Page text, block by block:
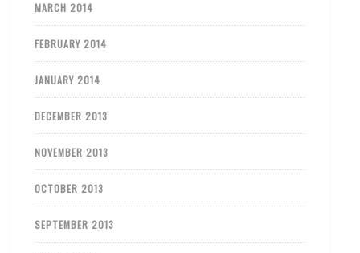
MARCH 2014
FEBRUARY 2014
JANUARY 2014
DECEMBER 2013
NOVEMBER 2013
OCTOBER 2013
SEPTEMBER 2013